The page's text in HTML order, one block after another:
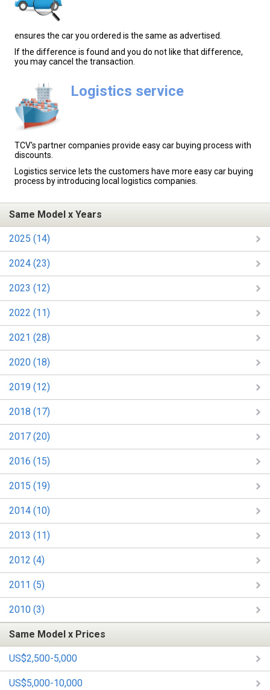
ensures the car you ordered is the same as advertised.
If the difference is found and you do not like that difference,
you may cancel the transaction.
Logistics service
TCV's partner companies provide easy car buying process with
discounts.
Logistics service lets the customers have more easy car buying
process by introducing local logistics companies.
Same Model x Years
2025 (14)
2024 (23)
2023 (12)
2022 (11)
2021 (28)
2020 (18)
2019 (12)
2018 (17)
2017 (20)
2016 (15)
2015 (19)
2014 (10)
2013 (11)
2012 (4)
2011 (5)
2010 (3)
Same Model x Prices
US$2,500-5,000
US$5,000-10,000